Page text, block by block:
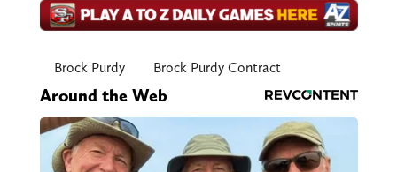
Brock Purdy Brock Purdy Contract
Around the Web